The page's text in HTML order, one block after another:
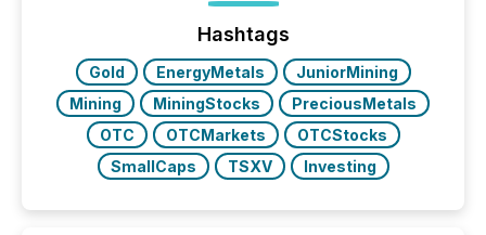
optionally skip first and third quarter financial filings .
This reduces overall reporting burdens and costs. It
also...
Hashtags
Gold EnergyMetals
JuniorMining
Mining
MiningStocks
PreciousMetals
OTC
OTCMarkets
OTCStocks
SmallCaps
TSXV Investing